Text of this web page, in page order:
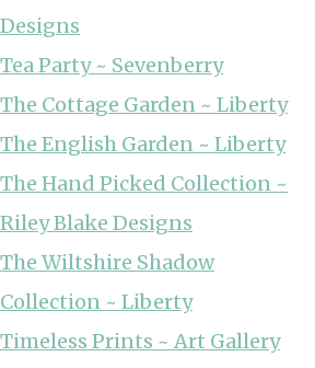
Designs
Tea Party ~ Sevenberry
The Cottage Garden ~ Liberty
The English Garden ~ Liberty
The Hand Picked Collection ~
Riley Blake Designs
The Wiltshire Shadow
Collection ~ Liberty
Timeless Prints ~ Art Gallery